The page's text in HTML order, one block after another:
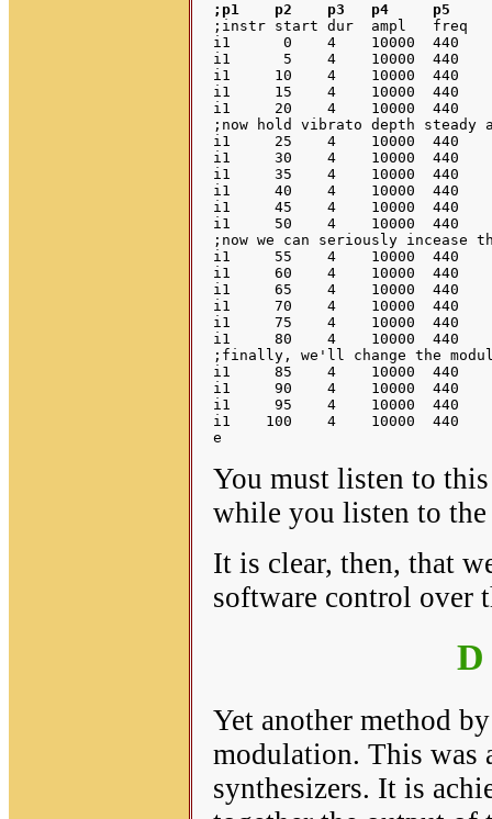
;p1    p2    p3   p4     p5
;instr start dur  ampl   freq	vib.frq  vib.amp
i1      0    4    10000  440
i1      5    4    10000  440
i1     10    4    10000  440
i1     15    4    10000  440
i1     20    4    10000  440
;now hold vibrato depth steady
i1     25    4    10000  440
i1     30    4    10000  440
i1     35    4    10000  440
i1     40    4    10000  440
i1     45    4    10000  440
i1     50    4    10000  440
;now we can seriously incease
i1     55    4    10000  440
i1     60    4    10000  440
i1     65    4    10000  440
i1     70    4    10000  440
i1     75    4    10000  440
i1     80    4    10000  440
;finally, we'll change the
i1     85    4    10000  440
i1     90    4    10000  440
i1     95    4    10000  440
i1    100    4    10000  440
You must listen to
while you listen to
It is clear, then, that
software control over
D
Yet another method
modulation. This was
synthesizers. It is